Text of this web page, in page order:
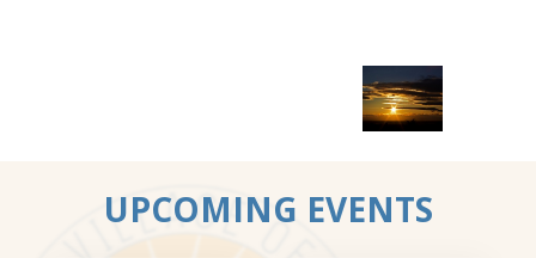
UPCOMING EVENTS